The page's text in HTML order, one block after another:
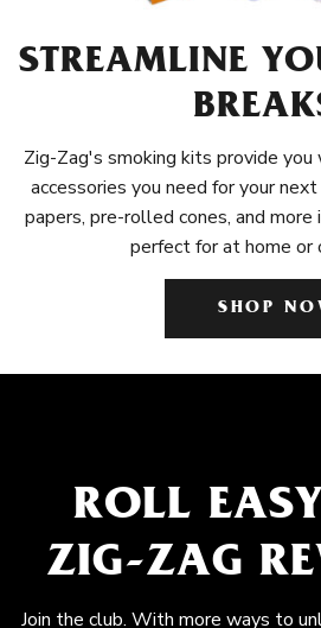
STREAMLINE
Zig-Zag's smoking kits provide
accessories you need for your
papers, pre-rolled cones, and more
perfect for at home or
SHOP
ROLL
ZIG-ZAG
Join the club. With more ways to